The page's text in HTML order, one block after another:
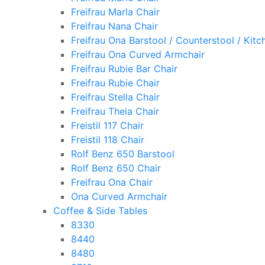
Freifrau Marla Chair
Freifrau Nana Chair
Freifrau Ona Barstool / Counterstool /
Freifrau Ona Curved Armchair
Freifrau Rubie Bar Chair
Freifrau Rubie Chair
Freifrau Stella Chair
Freifrau Theia Chair
Freistil 117 Chair
Freistil 118 Chair
Rolf Benz 650 Barstool
Rolf Benz 650 Chair
Freifrau Ona Chair
Ona Curved Armchair
Coffee & Side Tables
8330
8440
8480